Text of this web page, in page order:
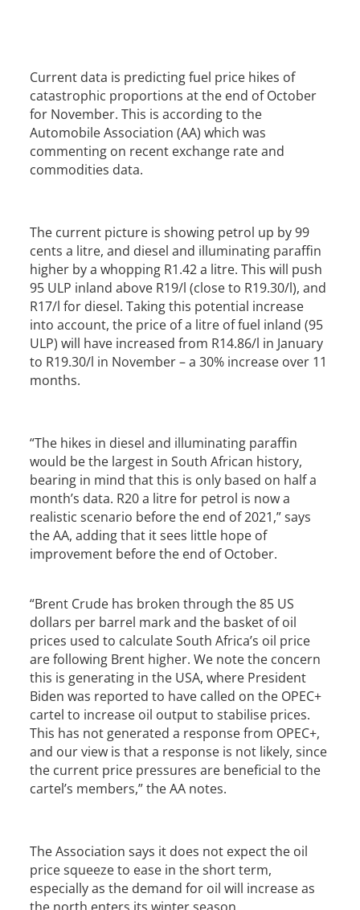
Current data is predicting fuel price hikes of
catastrophic proportions at the end of October
for November. This is according to the
Automobile Association (AA) which was
commenting on recent exchange rate and
commodities data.
The current picture is showing petrol up by 99
cents a litre, and diesel and illuminating paraffin
higher by a whopping R1.42 a litre. This will push
95 ULP inland above R19/l (close to R19.30/l), and
R17/l for diesel. Taking this potential increase
into account, the price of a litre of fuel inland (95
ULP) will have increased from R14.86/l in January
to R19.30/l in November – a 30% increase over 11
months.
“The hikes in diesel and illuminating paraffin
would be the largest in South African history,
bearing in mind that this is only based on half a
month’s data. R20 a litre for petrol is now a
realistic scenario before the end of 2021,” says
the AA, adding that it sees little hope of
improvement before the end of October.
“Brent Crude has broken through the 85 US
dollars per barrel mark and the basket of oil
prices used to calculate South Africa’s oil price
are following Brent higher. We note the concern
this is generating in the USA, where President
Biden was reported to have called on the OPEC+
cartel to increase oil output to stabilise prices.
This has not generated a response from OPEC+,
and our view is that a response is not likely, since
the current price pressures are beneficial to the
cartel’s members,” the AA notes.
The Association says it does not expect the oil
price squeeze to ease in the short term,
especially as the demand for oil will increase as